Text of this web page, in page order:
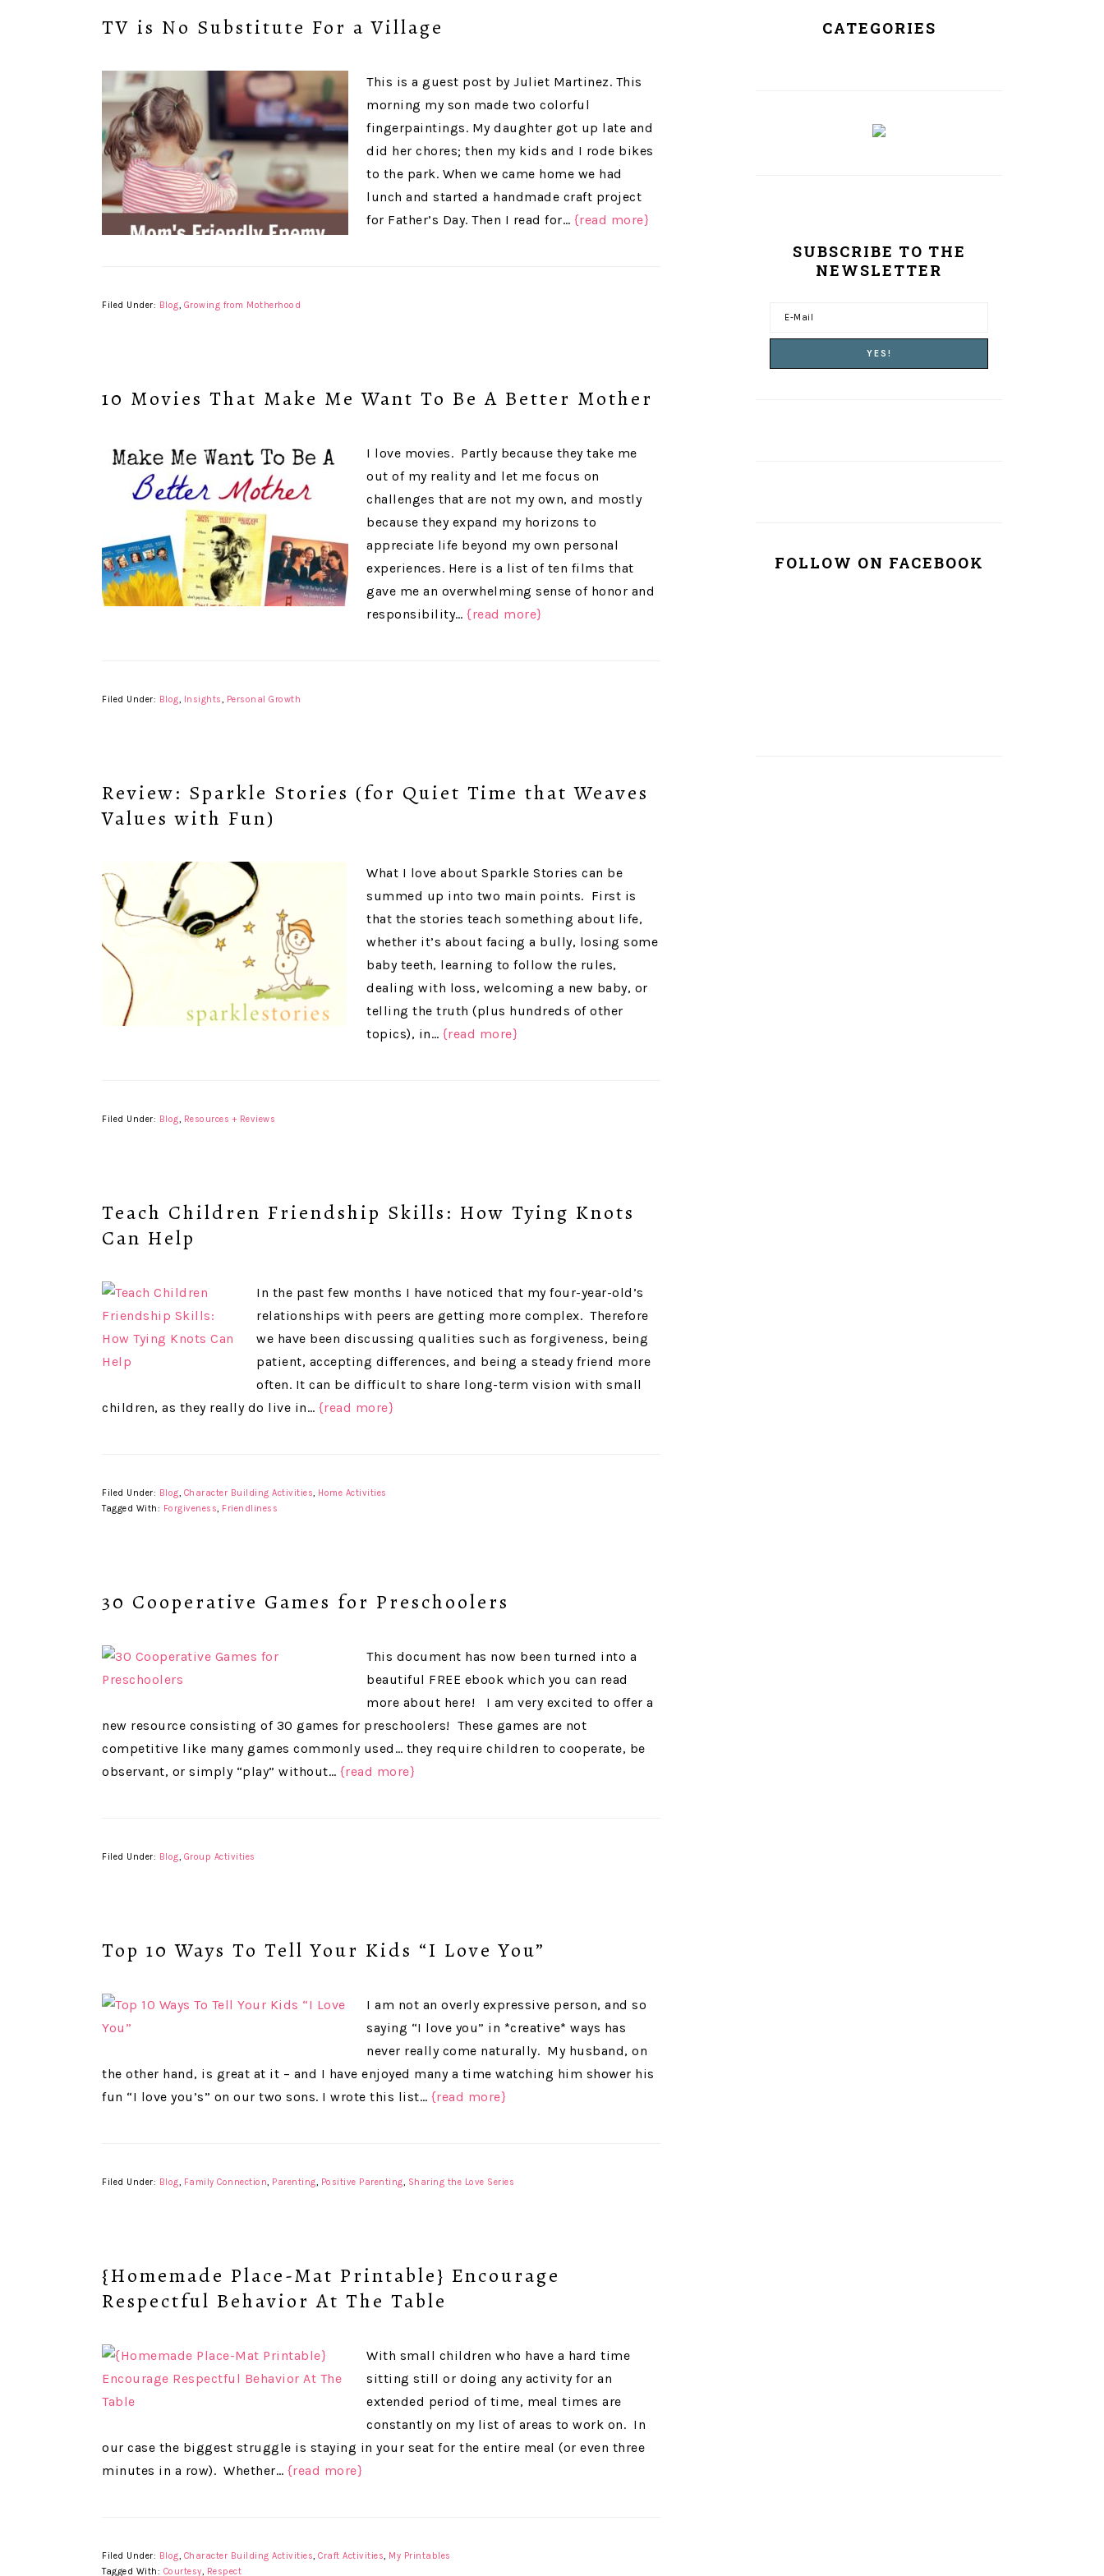
TV is No Substitute For a Village
This is a guest post by Juliet Martinez. This
morning my son made two colorful
fingerpaintings. My daughter got up late and
did her chores; then my kids and I rode bikes
to the park. When we came home we had
lunch and started a handmade craft project
for Father’s Day. Then I read for… {read more}
Filed Under: Blog, Growing from Motherhood
10 Movies That Make Me Want To Be A Better Mother
I love movies. Partly because they take me
out of my reality and let me focus on
challenges that are not my own, and mostly
because they expand my horizons to
appreciate life beyond my own personal
experiences. Here is a list of ten films that
gave me an overwhelming sense of honor and
responsibility… {read more}
Filed Under: Blog, Insights, Personal Growth
Review: Sparkle Stories (for Quiet Time that Weaves
Values with Fun)
What I love about Sparkle Stories can be
summed up into two main points. First is
that the stories teach something about life,
whether it’s about facing a bully, losing some
baby teeth, learning to follow the rules,
dealing with loss, welcoming a new baby, or
telling the truth (plus hundreds of other
topics), in… {read more}
Filed Under: Blog, Resources + Reviews
Teach Children Friendship Skills: How Tying Knots
Can Help
In the past few months I have noticed that my four-year-old’s
relationships with peers are getting more complex. Therefore
we have been discussing qualities such as forgiveness, being
patient, accepting differences, and being a steady friend more
often. It can be difficult to share long-term vision with small
children, as they really do live in… {read more}
Filed Under: Blog, Character Building Activities, Home Activities
Tagged With: Forgiveness, Friendliness
30 Cooperative Games for Preschoolers
This document has now been turned into a
beautiful FREE ebook which you can read
more about here! I am very excited to offer a
new resource consisting of 30 games for preschoolers! These games are not
competitive like many games commonly used… they require children to cooperate, be
observant, or simply “play” without… {read more}
Filed Under: Blog, Group Activities
Top 10 Ways To Tell Your Kids “I Love You”
I am not an overly expressive person, and so
saying “I love you” in *creative* ways has
never really come naturally. My husband, on
the other hand, is great at it – and I have enjoyed many a time watching him shower his
fun “I love you’s” on our two sons. I wrote this list… {read more}
Filed Under: Blog, Family Connection, Parenting, Positive Parenting, Sharing the Love Series
{Homemade Place-Mat Printable} Encourage
Respectful Behavior At The Table
With small children who have a hard time
sitting still or doing any activity for an
extended period of time, meal times are
constantly on my list of areas to work on. In
our case the biggest struggle is staying in your seat for the entire meal (or even three
minutes in a row). Whether… {read more}
Filed Under: Blog, Character Building Activities, Craft Activities, My Printables
Tagged With: Courtesy, Respect
CATEGORIES
SUBSCRIBE TO THE
NEWSLETTER
FOLLOW ON FACEBOOK